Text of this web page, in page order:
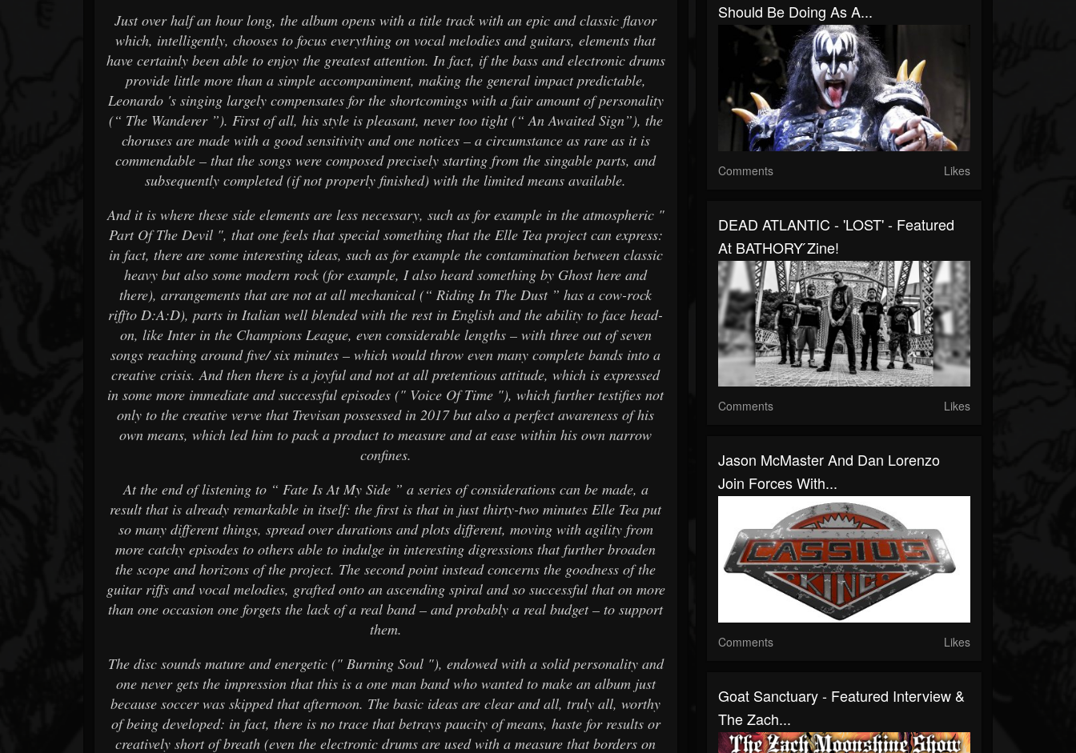
Just over half an hour long, the album opens with a title track with an epic and classic flavor
which, intelligently, chooses to focus everything on vocal melodies and guitars, elements that
have certainly been able to enjoy the greatest attention. In fact, if the bass and electronic drums
provide little more than a simple accompaniment, making the general impact predictable,
Leonardo 's singing largely compensates for the shortcomings with a fair amount of personality
(“ The Wanderer ”). First of all, his style is pleasant, never too tight (“ An Awaited Sign”), the
choruses are made with a good sensitivity and one notices – a circumstance as rare as it is
commendable – that the songs were composed precisely starting from the singable parts, and
subsequently completed (if not properly finished) with the limited means available.
And it is where these side elements are less necessary, such as for example in the atmospheric "
Part Of The Devil ", that one feels that special something that the Elle Tea project can express:
in fact, there are some interesting ideas, such as for example the contamination between classic
heavy but also some modern rock (for example, I also heard something by Ghost here and
there), arrangements that are not at all mechanical (“ Riding In The Dust ” has a cow-rock
riffto D:A:D), parts in Italian well blended with the rest in English and the ability to face head-
on, like Inter in the Champions League, even considerable lengths – with three out of seven
songs reaching around five/ six minutes – which would throw even many complete bands into a
creative crisis. And then there is a joyful and not at all pretentious attitude, which is expressed
in some more immediate and successful episodes (" Voice Of Time "), which further testifies not
only to the creative verve that Trevisan possessed in 2017 but also a perfect awareness of his
own means, which led him to pack a product to measure and at ease within his own narrow
confines.
At the end of listening to “ Fate Is At My Side ” a series of considerations can be made, a
result that is already remarkable in itself: the first is that in just thirty-two minutes Elle Tea put
so many different things, spread over durations and plots different, moving with agility from
more catchy episodes to others able to indulge in interesting digressions that further broaden
the scope and horizons of the project. The second point instead concerns the goodness of the
guitar riffs and vocal melodies, grafted onto an ascending spiral and so successful that on more
than one occasion one forgets the lack of a real band – and probably a real budget – to support
them.
The disc sounds mature and energetic (" Burning Soul "), endowed with a solid personality and
one never gets the impression that this is a one man band who wanted to make an album just
because soccer was skipped that afternoon. The basic ideas are clear and all, truly all, worthy
of being developed: in fact, there is no trace that betrays paucity of means, haste for results or
creatively short of breath (even the electronic drums are used with a measure that borders on
Should Be Doing As A...
Comments Likes
DEAD ATLANTIC - 'LOST' - Featured
At BATHORY ́zine!
Comments Likes
Jason McMaster And Dan Lorenzo
Join Forces With...
Comments Likes
Goat Sanctuary - Featured Interview &
The Zach...